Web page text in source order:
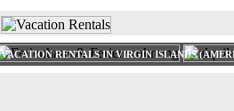
VACATION RENTALS IN VIRGIN ISLANDS